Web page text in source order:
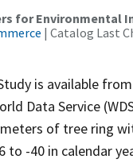
for Environmental
| Catalog Last
is available
Data Service
of tree ring
to -40 in calendar